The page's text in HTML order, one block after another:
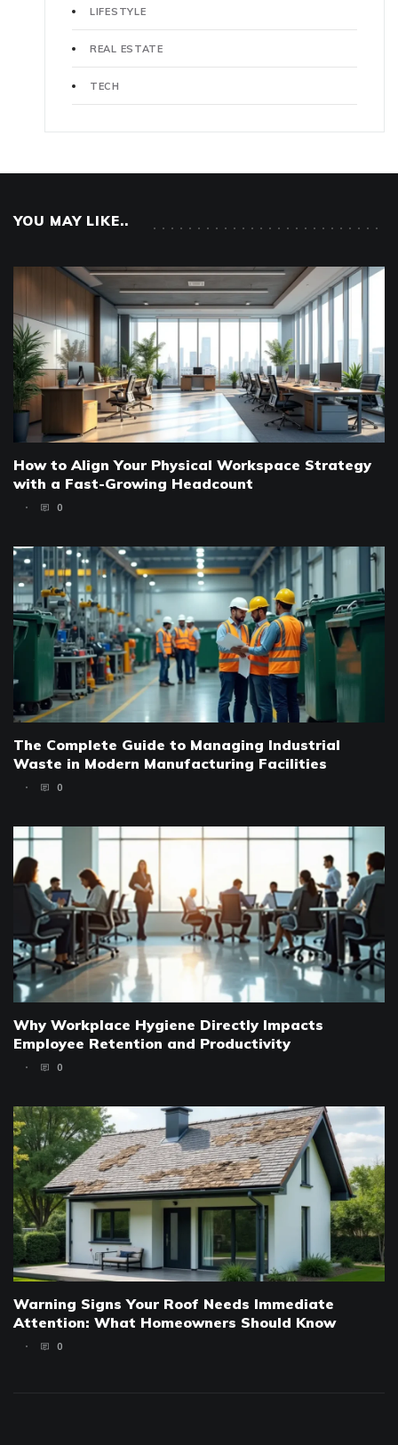
LIFESTYLE
REAL ESTATE
TECH
YOU MAY LIKE..
How to Align Your Physical Workspace Strategy
with a Fast-Growing Headcount
0
The Complete Guide to Managing Industrial
Waste in Modern Manufacturing Facilities
0
Why Workplace Hygiene Directly Impacts
Employee Retention and Productivity
0
Warning Signs Your Roof Needs Immediate
Attention: What Homeowners Should Know
0